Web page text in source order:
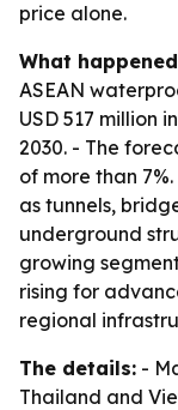
price alone.
What
ASEAN
USD 517 million
2030. - The
of more than
as tunnels,
underground
growing
rising for
regional
The details: -
Thailand and